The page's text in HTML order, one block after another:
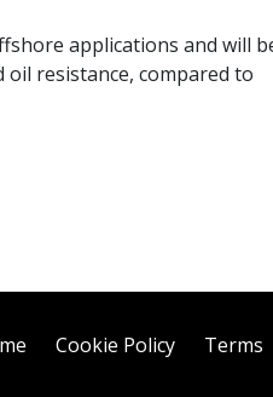
applications and will
oil resistance, compared to
Cookie Policy Terms